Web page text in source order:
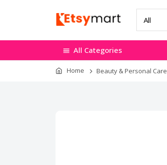
All Categories
Home Beauty & Personal Care